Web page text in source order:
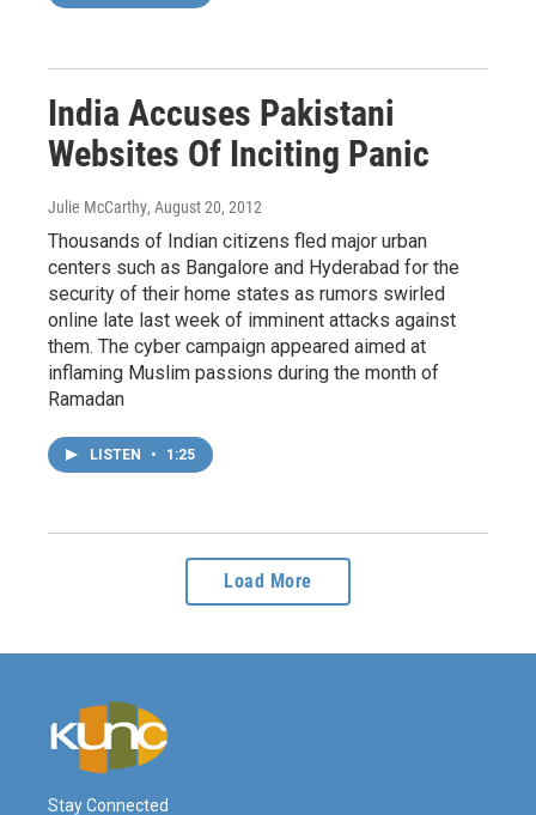
India Accuses Pakistani
Websites Of Inciting Panic
Julie McCarthy, August 20, 2012
Thousands of Indian citizens fled major urban
centers such as Bangalore and Hyderabad for the
security of their home states as rumors swirled
online late last week of imminent attacks against
them. The cyber campaign appeared aimed at
inflaming Muslim passions during the month of
Ramadan
LISTEN • 1:25
Load More
Stay Connected